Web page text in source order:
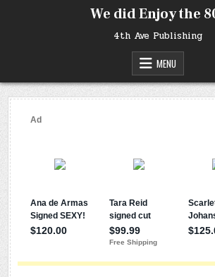
We did Enjoy the
4th Ave Publishing
MENU